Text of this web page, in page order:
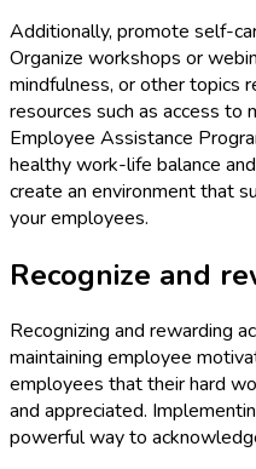
Additionally, promote self-
Organize workshops or
mindfulness, or other topics
resources such as access
Employee Assistance
healthy work-life balance
create an environment that
your employees.
Recognize and
Recognizing and rewarding
maintaining employee
employees that their hard
and appreciated.
powerful way to